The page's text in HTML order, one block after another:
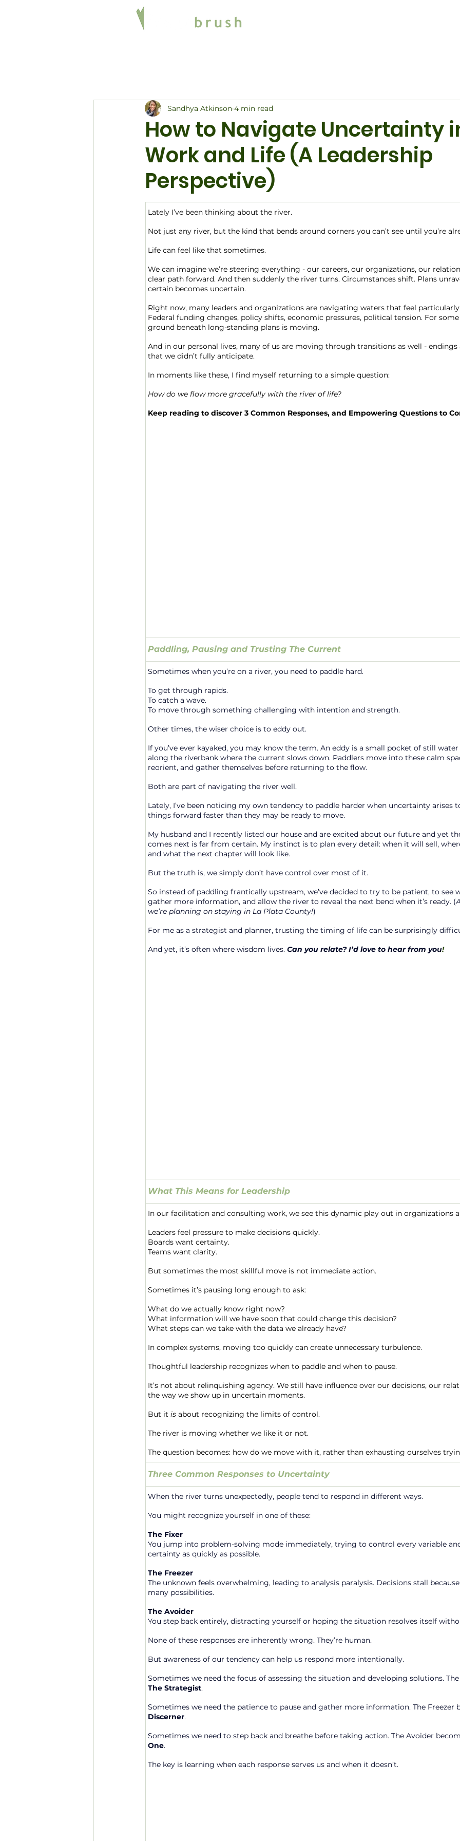
How to Navigate Uncertainty
Work and Life (A Leadership
Perspective)
Sandhya Atkinson 4 min read
Lately I’ve been thinking about the river.
Not just any river, but the kind that bends around corners you can’t see until you’re
Life can feel like that sometimes.
We can imagine we’re steering everything - our careers, our organizations, our
clear path forward. And then suddenly the river turns. Circumstances shift. Plans
certain becomes uncertain.
Right now, many leaders and organizations are navigating waters that feel
Federal funding changes, policy shifts, economic pressures, political tension. For
ground beneath long-standing plans is moving.
And in our personal lives, many of us are moving through transitions as well -
that we didn’t fully anticipate.
In moments like these, I find myself returning to a simple question:
How do we flow more gracefully with the river of life?
Keep reading to discover 3 Common Responses, and Empowering Questions to
Paddling, Pausing and Trusting The Current
Sometimes when you’re on a river, you need to paddle hard.
To get through rapids.
To catch a wave.
To move through something challenging with intention and strength.
Other times, the wiser choice is to eddy out.
If you’ve ever kayaked, you may know the term. An eddy is a small pocket of still
along the riverbank where the current slows down. Paddlers move into these calm
reorient, and gather themselves before returning to the flow.
Both are part of navigating the river well.
Lately, I’ve been noticing my own tendency to paddle harder when uncertainty arises
things forward faster than they may be ready to move.
My husband and I recently listed our house and are excited about our future and yet
comes next is far from certain. My instinct is to plan every detail: when it will sell,
and what the next chapter will look like.
But the truth is, we simply don’t have control over most of it.
So instead of paddling frantically upstream, we’ve decided to try to be patient, to see
gather more information, and allow the river to reveal the next bend when it’s ready. (
we’re planning on staying in La Plata County!)
For me as a strategist and planner, trusting the timing of life can be surprisingly
And yet, it’s often where wisdom lives. Can you relate? I’d love to hear from you!
What This Means for Leadership
In our facilitation and consulting work, we see this dynamic play out in organizations
Leaders feel pressure to make decisions quickly.
Boards want certainty.
Teams want clarity.
But sometimes the most skillful move is not immediate action.
Sometimes it’s pausing long enough to ask:
What do we actually know right now?
What information will we have soon that could change this decision?
What steps can we take with the data we already have?
In complex systems, moving too quickly can create unnecessary turbulence.
Thoughtful leadership recognizes when to paddle and when to pause.
It’s not about relinquishing agency. We still have influence over our decisions, our
the way we show up in uncertain moments.
But it is about recognizing the limits of control.
The river is moving whether we like it or not.
The question becomes: how do we move with it, rather than exhausting ourselves
Three Common Responses to Uncertainty
When the river turns unexpectedly, people tend to respond in different ways.
You might recognize yourself in one of these:
The Fixer
You jump into problem-solving mode immediately, trying to control every variable
certainty as quickly as possible.
The Freezer
The unknown feels overwhelming, leading to analysis paralysis. Decisions stall
many possibilities.
The Avoider
You step back entirely, distracting yourself or hoping the situation resolves itself
None of these responses are inherently wrong. They’re human.
But awareness of our tendency can help us respond more intentionally.
Sometimes we need the focus of assessing the situation and developing solutions.
The Strategist.
Sometimes we need the patience to pause and gather more information. The Freezer
Discerner.
Sometimes we need to step back and breathe before taking action. The Avoider
One.
The key is learning when each response serves us and when it doesn’t.